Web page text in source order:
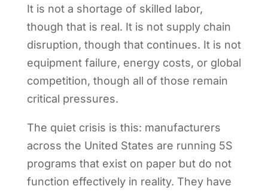
It is not a shortage of skilled labor,
though that is real. It is not supply chain
disruption, though that continues. It is not
equipment failure, energy costs, or global
competition, though all of those remain
critical pressures.
The quiet crisis is this: manufacturers
across the United States are running 5S
programs that exist on paper but do not
function effectively in reality. They have